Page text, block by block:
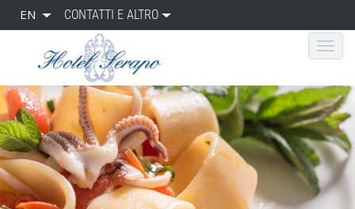
EN CONTATTI E ALTRO